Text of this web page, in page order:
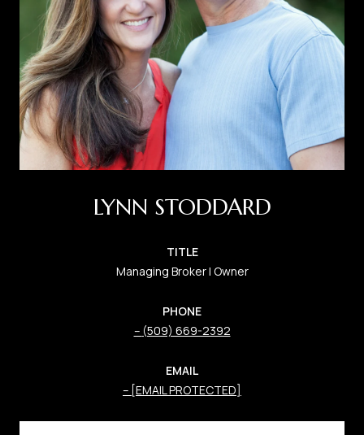
LYNN STODDARD
TITLE
Managing Broker | Owner
PHONE
(509) 669-2392
EMAIL
[EMAIL PROTECTED]